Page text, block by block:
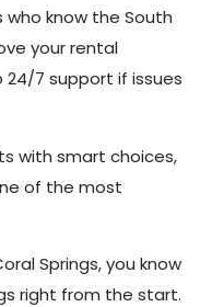
who know the South
your rental
7 support if issues
with smart choices,
of the most
Springs, you know
right from the start.